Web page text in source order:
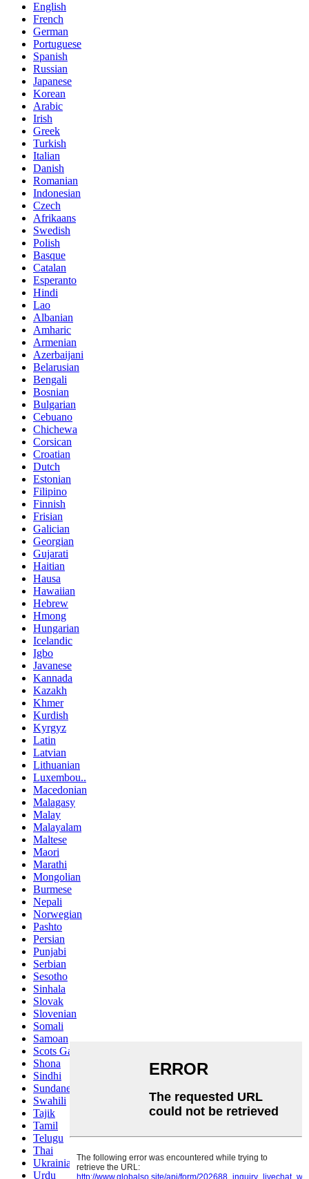
English
French
German
Portuguese
Spanish
Russian
Japanese
Korean
Arabic
Irish
Greek
Turkish
Italian
Danish
Romanian
Indonesian
Czech
Afrikaans
Swedish
Polish
Basque
Catalan
Esperanto
Hindi
Lao
Albanian
Amharic
Armenian
Azerbaijani
Belarusian
Bengali
Bosnian
Bulgarian
Cebuano
Chichewa
Corsican
Croatian
Dutch
Estonian
Filipino
Finnish
Frisian
Galician
Georgian
Gujarati
Haitian
Hausa
Hawaiian
Hebrew
Hmong
Hungarian
Icelandic
Igbo
Javanese
Kannada
Kazakh
Khmer
Kurdish
Kyrgyz
Latin
Latvian
Lithuanian
Luxembou..
Macedonian
Malagasy
Malay
Malayalam
Maltese
Maori
Marathi
Mongolian
Burmese
Nepali
Norwegian
Pashto
Persian
Punjabi
Serbian
Sesotho
Sinhala
Slovak
Slovenian
Somali
Samoan
Scots Gaelic
Shona
Sindhi
Sundanese
Swahili
Tajik
Tamil
Telugu
Thai
Ukrainian
Urdu